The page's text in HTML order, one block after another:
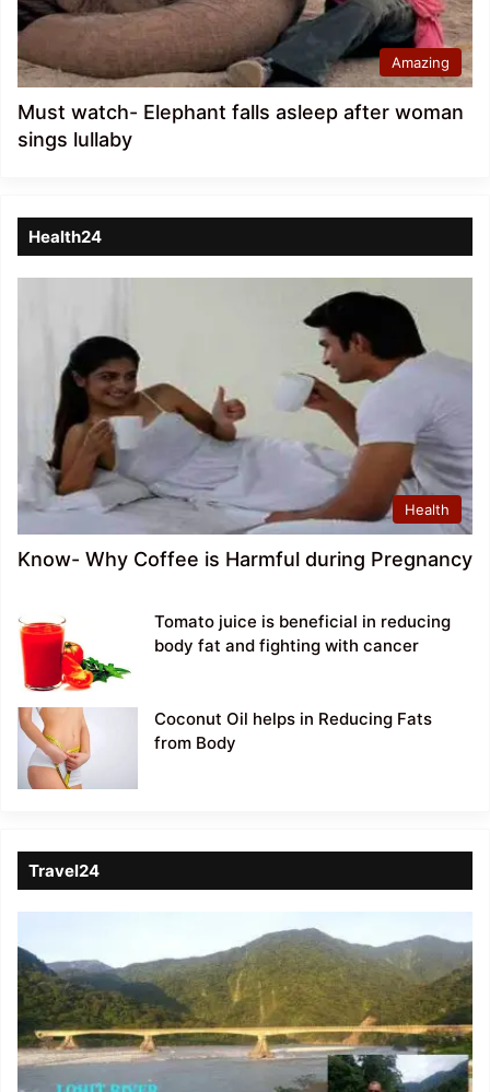
Amazing
Must watch- Elephant falls asleep after woman
sings lullaby
Health24
Health
Know- Why Coffee is Harmful during Pregnancy
Tomato juice is beneficial in reducing
body fat and fighting with cancer
Coconut Oil helps in Reducing Fats
from Body
Travel24